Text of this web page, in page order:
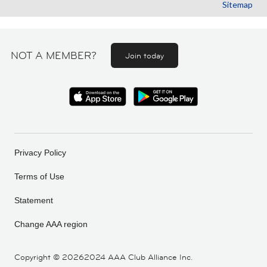
Sitemap
NOT A MEMBER? Join today
Copyright © 20262024 AAA Club Alliance Inc.
Privacy Policy
Terms of Use
Statement
Change AAA region